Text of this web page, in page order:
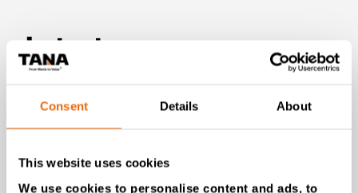
Consent Details About
This website uses cookies
We use cookies to personalise content and ads, to
Latest news